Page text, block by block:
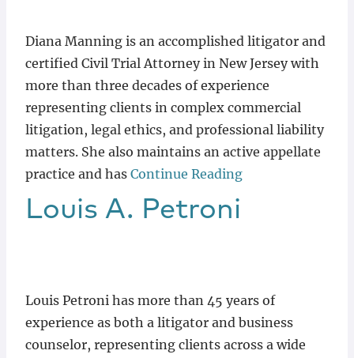
Diana Manning is an accomplished litigator and
certified Civil Trial Attorney in New Jersey with
more than three decades of experience
representing clients in complex commercial
litigation, legal ethics, and professional liability
matters. She also maintains an active appellate
practice and has Continue Reading
Louis A. Petroni
Louis Petroni has more than 45 years of
experience as both a litigator and business
counselor, representing clients across a wide